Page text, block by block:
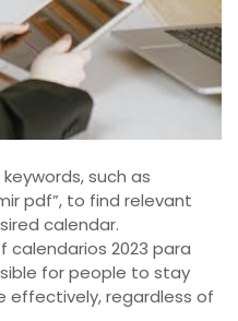
such as
pdf”, to find relevant
calendar.
calendarios 2023 para
for people to stay
effectively, regardless of